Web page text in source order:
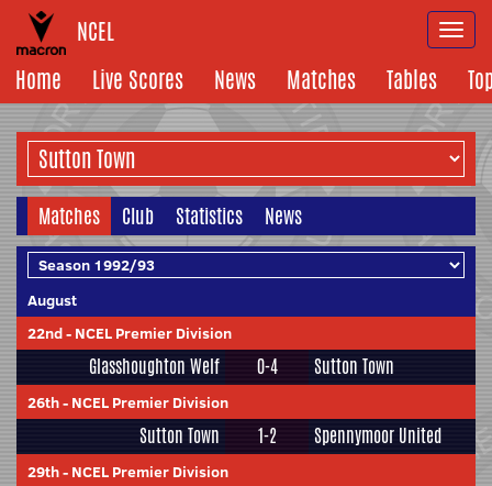
NCEL
Home
Live Scores News Matches Tables
Matches Club Statistics News
August
22nd- NCEL Premier Division
Glasshoughton Welf 0-4 Sutton Town
26th- NCEL Premier Division
Sutton Town 1-2 Spennymoor United
29th- NCEL Premier Division